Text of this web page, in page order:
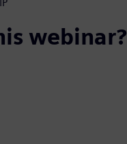
webinar?